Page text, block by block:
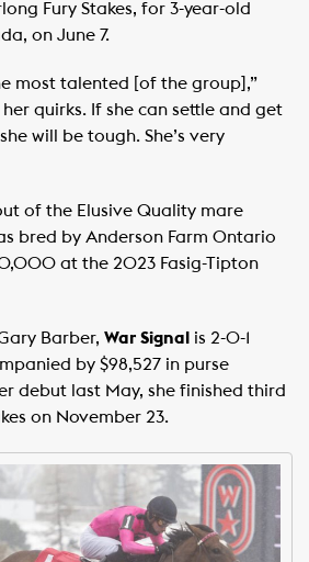
Fury Stakes, for 3-year-old
on June 7.
most talented [of the group],”
her quirks. If she can settle and get
will be tough. She’s very
of the Elusive Quality mare
bred by Anderson Farm Ontario
at the 2023 Fasig-Tipton
Barber, War Signal
is 2-0-1
by $98,527 in purse
debut last May, she finished third
on November 23.